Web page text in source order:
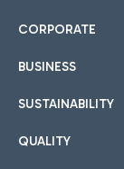
CORPORATE
BUSINESS
SUSTAINABILITY
QUALITY